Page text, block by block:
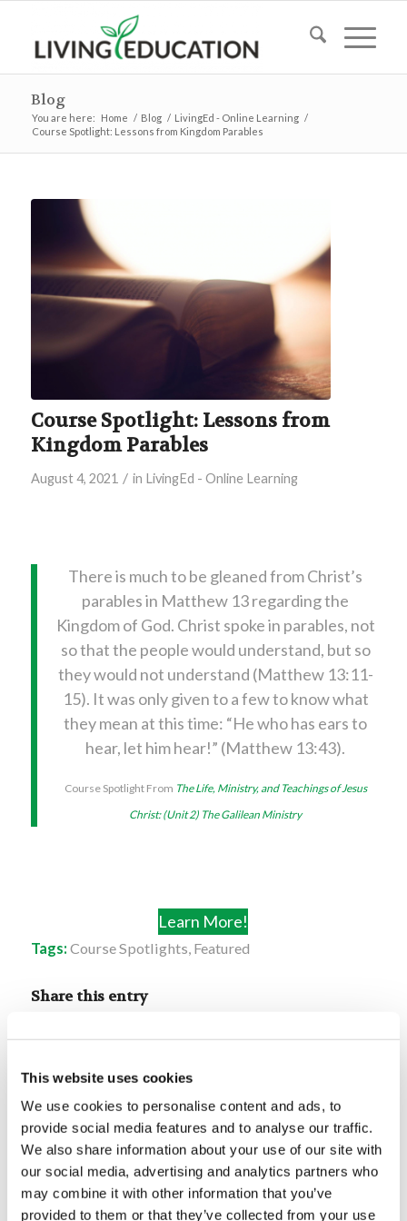
This website uses cookies
We use cookies to personalise content and ads, to
provide social media features and to analyse our traffic.
We also share information about your use of our site with
our social media, advertising and analytics partners who
may combine it with other information that you’ve
provided to them or that they’ve collected from your use
Blog
You are here: Home / Blog / LivingEd - Online Learning /
Course Spotlight: Lessons from Kingdom Parables
Course Spotlight: Lessons from
Kingdom Parables
August 4, 2021 / in LivingEd - Online Learning
There is much to be gleaned from Christ’s
parables in Matthew 13 regarding the
Kingdom of God. Christ spoke in parables, not
so that the people would understand, but so
they would not understand (Matthew 13:11-
15). It was only given to a few to know what
they mean at this time: “He who has ears to
hear, let him hear!” (Matthew 13:43).
Course Spotlight From The Life, Ministry, and Teachings of Jesus
Christ: (Unit 2) The Galilean Ministry
Learn More!
Tags: Course Spotlights, Featured
Share this entry
You might also like
Course Spotlight: The
Unpardonable Sin